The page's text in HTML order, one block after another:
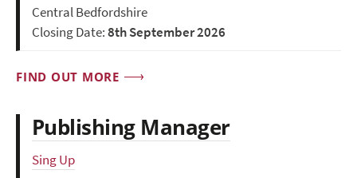
Central Bedfordshire
Closing Date:8th September 2026
FIND OUT MORE
Publishing Manager
Sing Up